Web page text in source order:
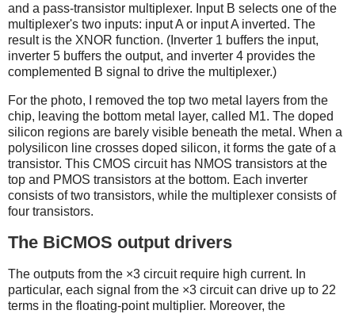
and a pass-transistor multiplexer. Input B selects one of the
multiplexer's two inputs: input A or input A inverted. The
result is the XNOR function. (Inverter 1 buffers the input,
inverter 5 buffers the output, and inverter 4 provides the
complemented B signal to drive the multiplexer.)
For the photo, I removed the top two metal layers from the
chip, leaving the bottom metal layer, called M1. The doped
silicon regions are barely visible beneath the metal. When a
polysilicon line crosses doped silicon, it forms the gate of a
transistor. This CMOS circuit has NMOS transistors at the
top and PMOS transistors at the bottom. Each inverter
consists of two transistors, while the multiplexer consists of
four transistors.
The BiCMOS output drivers
The outputs from the ×3 circuit require high current. In
particular, each signal from the ×3 circuit can drive up to 22
terms in the floating-point multiplier. Moreover, the